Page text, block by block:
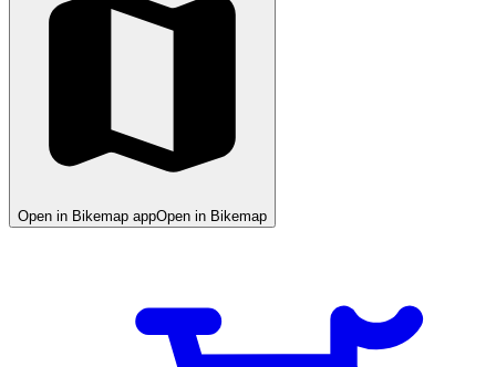
Open in Bikemap appOpen in Bikemap